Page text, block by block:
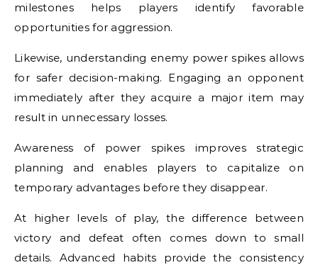
milestones helps players identify favorable
opportunities for aggression.
Likewise, understanding enemy power spikes allows
for safer decision-making. Engaging an opponent
immediately after they acquire a major item may
result in unnecessary losses.
Awareness of power spikes improves strategic
planning and enables players to capitalize on
temporary advantages before they disappear.
At higher levels of play, the difference between
victory and defeat often comes down to small
details. Advanced habits provide the consistency